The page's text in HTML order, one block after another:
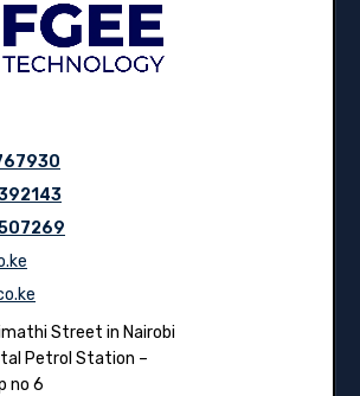
Street in Nairobi
Petrol Station –
no 6